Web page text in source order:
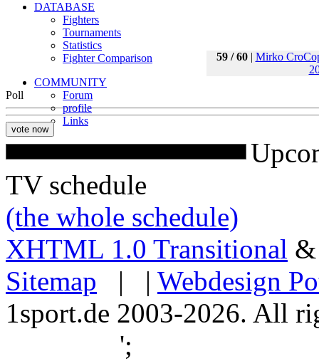
DATABASE
Fighters
Tournaments
Statistics
Fighter Comparison
COMMUNITY
Forum
profile
Links
59 / 60| Mirko
Poll
TV schedule
(the whole schedule)
XHTML 1.0 Transitional
Sitemap | | Webdesign
1sport.de 2003-2026. All
';